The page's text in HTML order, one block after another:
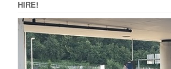
HIRE!